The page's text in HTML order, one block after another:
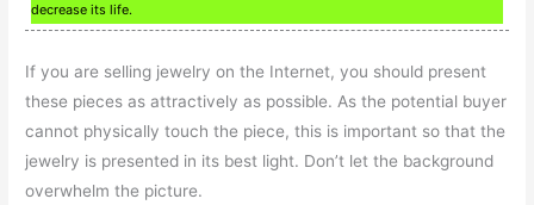
decrease its life.
If you are selling jewelry on the Internet, you should present
these pieces as attractively as possible. As the potential buyer
cannot physically touch the piece, this is important so that the
jewelry is presented in its best light. Don’t let the background
overwhelm the picture.